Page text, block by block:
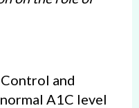
and
A1C level